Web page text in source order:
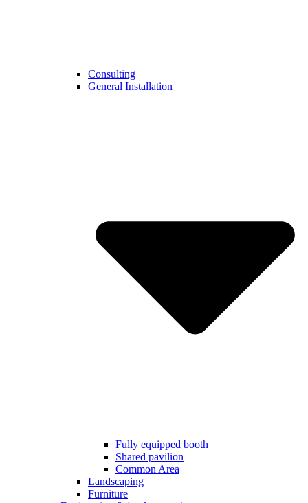
Consulting
General Installation
Fully equipped booth
Shared pavilion
Common Area
Landscaping
Furniture